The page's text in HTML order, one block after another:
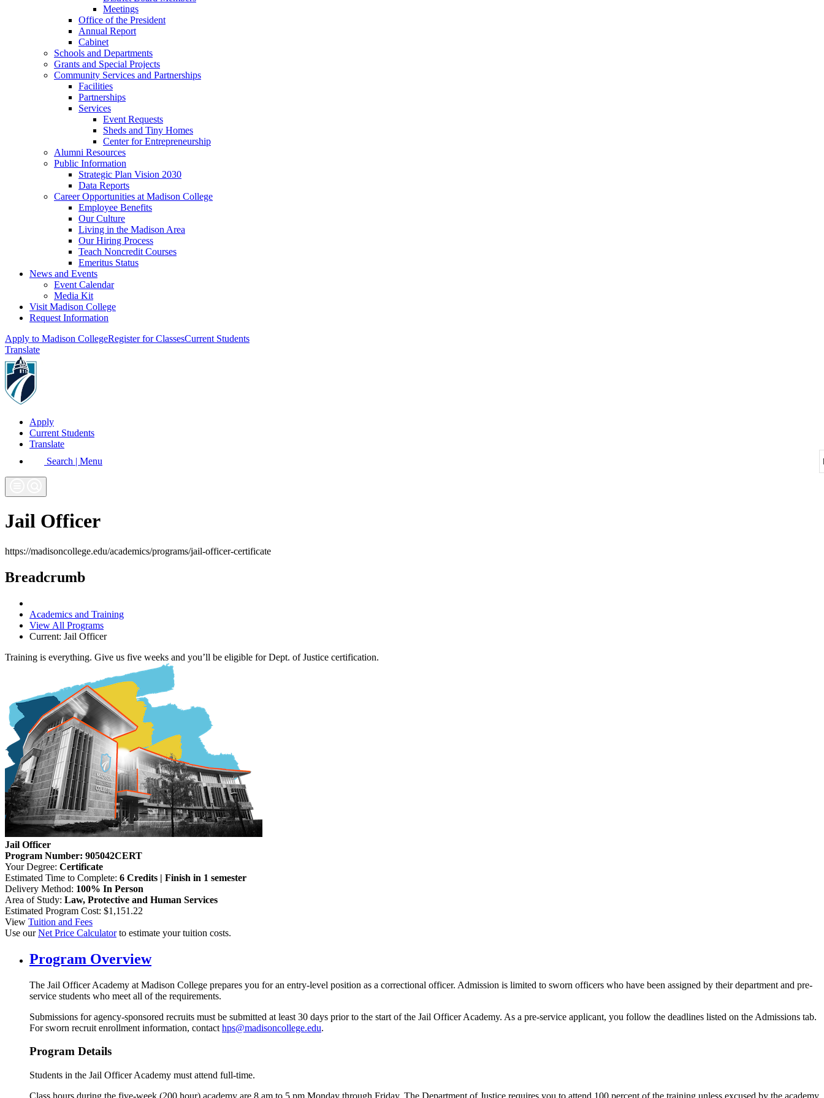
Meetings
Office of the President
Annual Report
Cabinet
Schools and Departments
Grants and Special Projects
Community Services and Partnerships
Facilities
Partnerships
Services
Event Requests
Sheds and Tiny Homes
Center for Entrepreneurship
Alumni Resources
Public Information
Strategic Plan Vision 2030
Data Reports
Career Opportunities at Madison College
Employee Benefits
Our Culture
Living in the Madison Area
Our Hiring Process
Teach Noncredit Courses
Emeritus Status
News and Events
Event Calendar
Media Kit
Visit Madison College
Request Information
Apply to Madison CollegeRegister for ClassesCurrent Students
Translate
Apply
Current Students
Translate
Search | Menu
Jail Officer
https://madisoncollege.edu/academics/programs/jail-officer-certificate
Breadcrumb
Academics and Training
View All Programs
Current: Jail Officer
Training is everything. Give us five weeks and you’ll be eligible for Dept. of Justice certification.
Jail Officer
Program Number: 905042CERT
Your Degree: Certificate
Estimated Time to Complete: 6 Credits | Finish in 1 semester
Delivery Method: 100% In Person
Area of Study: Law, Protective and Human Services
Estimated Program Cost: $1,151.22
View Tuition and Fees
Use ourNet Price Calculatorto estimate your tuition costs.
Program Overview
The Jail Officer Academy at Madison College prepares you for an entry-level position as a correctional officer. Admission is limited to sworn officers who have been assigned by their department and pre-
service students who meet all of the requirements.
Submissions for agency-sponsored recruits must be submitted at least 30 days prior to the start of the Jail Officer Academy. As a pre-service applicant, you follow the deadlines listed on the Admissions tab.
For sworn recruit enrollment information, contact hps@madisoncollege.edu.
Program Details
Students in the Jail Officer Academy must attend full-time.
Class hours during the five-week (200 hour) academy are 8 am to 5 pm Monday through Friday. The Department of Justice requires you to attend 100 percent of the training unless excused by the academy